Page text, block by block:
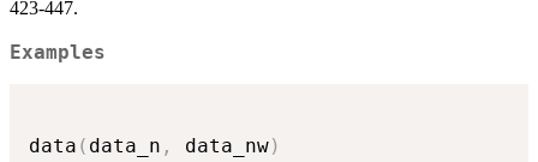
423-447.
Examples
data ( data_n , data_nw)